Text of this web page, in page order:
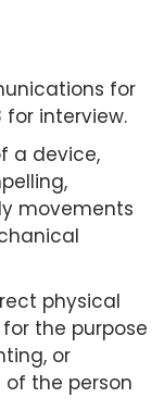
for
for interview.
a device,
movements
physical
the purpose
or
the person